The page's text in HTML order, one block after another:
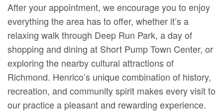
After your appointment, we encourage you to enjoy
everything the area has to offer, whether it’s a
relaxing walk through Deep Run Park, a day of
shopping and dining at Short Pump Town Center, or
exploring the nearby cultural attractions of
Richmond. Henrico’s unique combination of history,
recreation, and community spirit makes every visit to
our practice a pleasant and rewarding experience.